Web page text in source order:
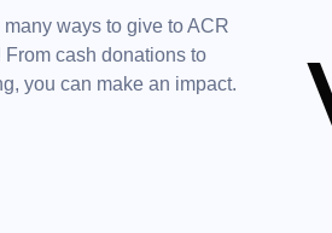
many ways to give to ACR
From cash donations to
you can make an impact.